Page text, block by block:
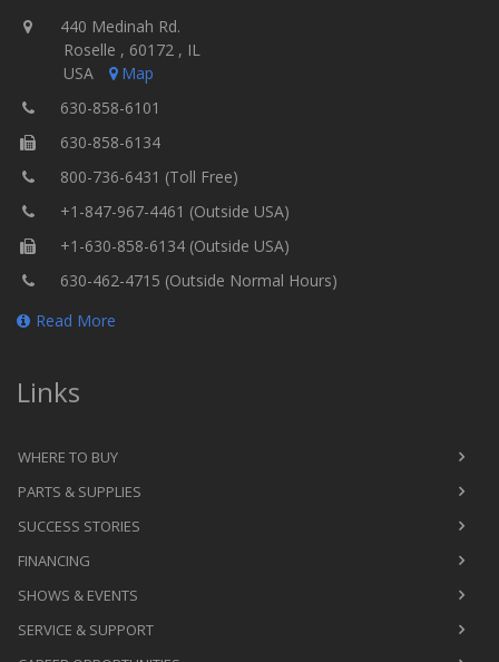
440 Medinah Rd.
Roselle , 60172 , IL
USA
Map
630-858-6101
630-858-6134
800-736-6431 (Toll Free)
+1-847-967-4461 (Outside USA)
+1-630-858-6134 (Outside USA)
630-462-4715 (Outside Normal Hours)
Read More
Links
WHERE TO BUY
PARTS & SUPPLIES
SUCCESS STORIES
FINANCING
SHOWS & EVENTS
SERVICE & SUPPORT